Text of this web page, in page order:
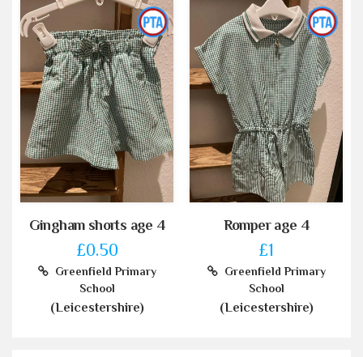
Gingham shorts age 4
£0.50
Greenfield Primary
School
(Leicestershire)
Romper age 4
£1
Greenfield Primary
School
(Leicestershire)